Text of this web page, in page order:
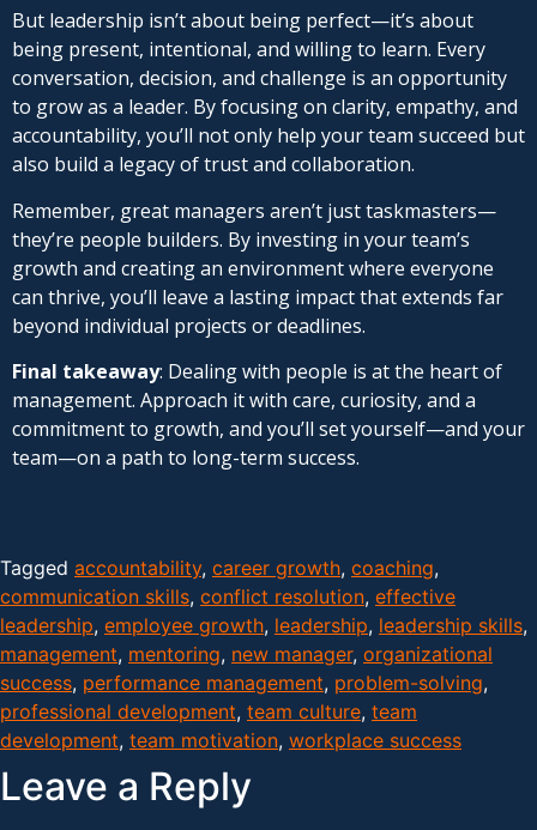
But leadership isn’t about being perfect—it’s about
being present, intentional, and willing to learn. Every
conversation, decision, and challenge is an opportunity
to grow as a leader. By focusing on clarity, empathy, and
accountability, you’ll not only help your team succeed but
also build a legacy of trust and collaboration.
Remember, great managers aren’t just taskmasters—
they’re people builders. By investing in your team’s
growth and creating an environment where everyone
can thrive, you’ll leave a lasting impact that extends far
beyond individual projects or deadlines.
Final takeaway: Dealing with people is at the heart of
management. Approach it with care, curiosity, and a
commitment to growth, and you’ll set yourself—and your
team—on a path to long-term success.
Tagged accountability, career growth, coaching,
communication skills, conflict resolution, effective
leadership, employee growth, leadership, leadership skills,
management, mentoring, new manager, organizational
success, performance management, problem-solving,
professional development, team culture, team
development, team motivation, workplace success
Leave a Reply